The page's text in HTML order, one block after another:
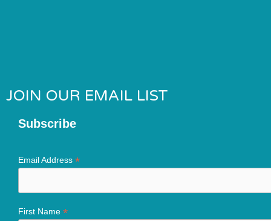
JOIN OUR EMAIL LIST
Subscribe
Email Address *
First Name *